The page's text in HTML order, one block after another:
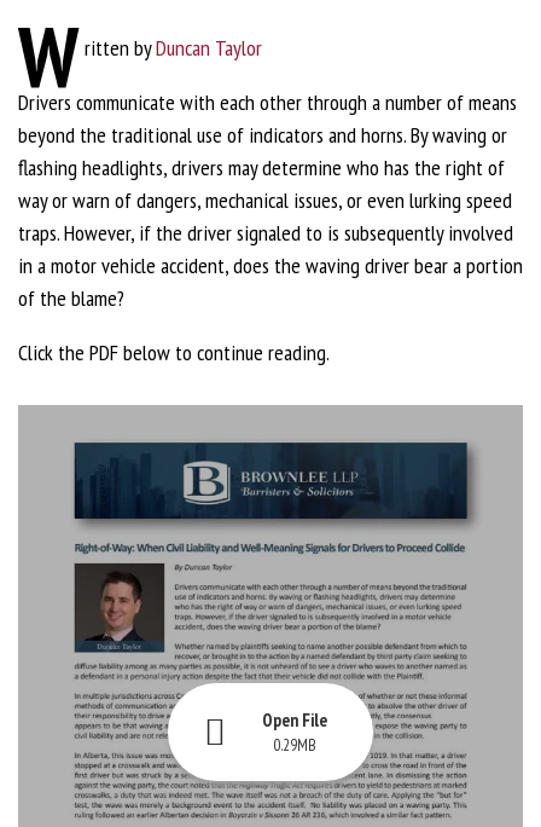
W ritten byDuncan Taylor
Drivers communicate with each other through a number of means
beyond the traditional use of indicators and horns. By waving or
flashing headlights, drivers may determine who has the right of
way or warn of dangers, mechanical issues, or even lurking speed
traps. However, if the driver signaled to is subsequently involved
in a motor vehicle accident, does the waving driver bear a portion
of the blame?
Click the PDF below to continue reading.
Open File
0.29MB